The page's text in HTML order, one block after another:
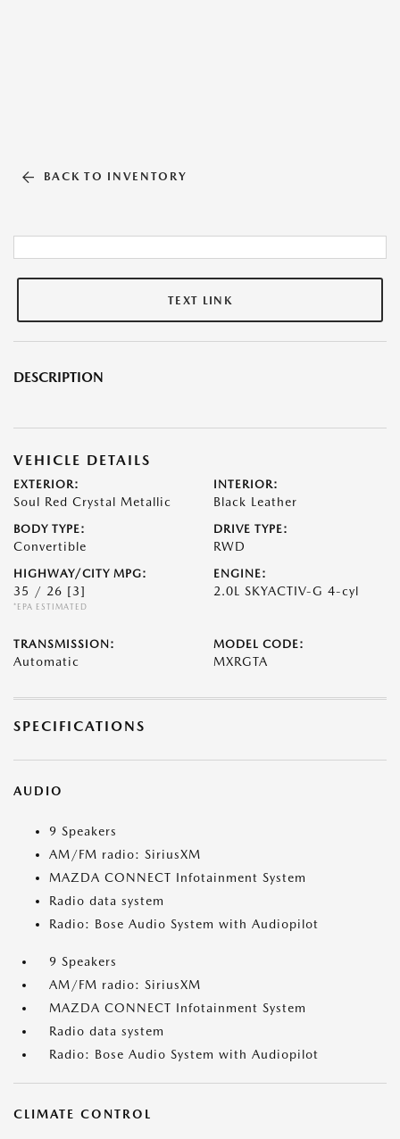
BACK TO INVENTORY
TEXT LINK
DESCRIPTION
VEHICLE DETAILS
EXTERIOR:
Soul Red Crystal Metallic
INTERIOR:
Black Leather
BODY TYPE:
Convertible
DRIVE TYPE:
RWD
HIGHWAY/CITY MPG:
35 / 26 [3]
*EPA ESTIMATED
ENGINE:
2.0L SKYACTIV-G 4-cyl
TRANSMISSION:
Automatic
MODEL CODE:
MXRGTA
SPECIFICATIONS
AUDIO
9 Speakers
AM/FM radio: SiriusXM
MAZDA CONNECT Infotainment System
Radio data system
Radio: Bose Audio System with Audiopilot
9 Speakers
AM/FM radio: SiriusXM
MAZDA CONNECT Infotainment System
Radio data system
Radio: Bose Audio System with Audiopilot
CLIMATE CONTROL